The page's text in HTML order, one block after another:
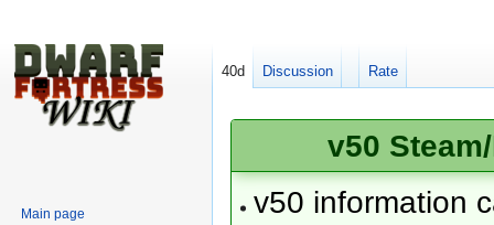
v50
v50 information
40d Discussion Rate
Main page